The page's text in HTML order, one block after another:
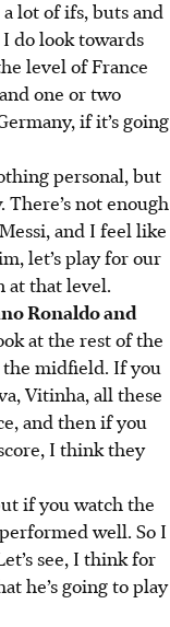
lot of ifs, buts and
do look towards
level of France
one or two
if it’s going
personal, but
not enough
and I feel like
let’s play for our
at that level.
Ronaldo and
at the rest of the
the midfield. If you
Vitinha, all these
and then if you
I think they
if you watch the
well. So I
see, I think for
he’s going to play